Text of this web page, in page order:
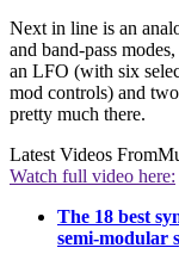
Next in line is an
and band-pass
an LFO (with six
mod controls) and
pretty much there.
Latest Videos From
Watch full video here:
The 18 best
semi-modular